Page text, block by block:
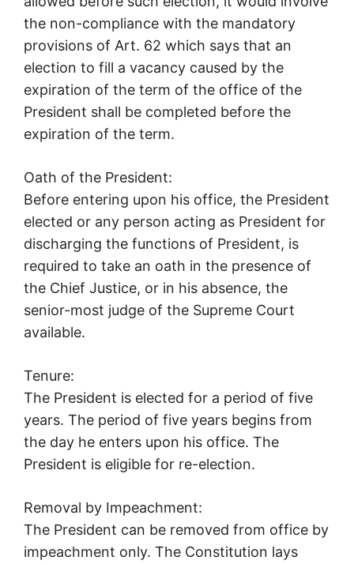
the non-compliance with the mandatory
provisions of Art. 62 which says that an
election to fill a vacancy caused by the
expiration of the term of the office of the
President shall be completed before the
expiration of the term.
Oath of the President:
Before entering upon his office, the President
elected or any person acting as President for
discharging the functions of President, is
required to take an oath in the presence of
the Chief Justice, or in his absence, the
senior-most judge of the Supreme Court
available.
Tenure:
The President is elected for a period of five
years. The period of five years begins from
the day he enters upon his office. The
President is eligible for re-election.
Removal by Impeachment:
The President can be removed from office by
impeachment only. The Constitution lays